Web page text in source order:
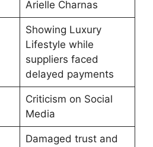
Arielle Charnas
Showing Luxury
Lifestyle while
suppliers faced
delayed payments
Criticism on Social
Media
Damaged trust and